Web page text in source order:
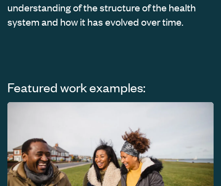
understanding of the structure of the health
system and how it has evolved over time.
Featured work examples: